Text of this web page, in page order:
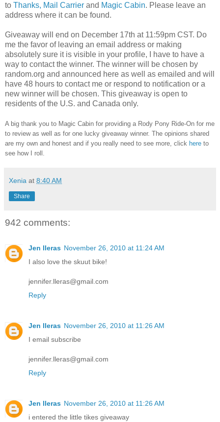
to Thanks, Mail Carrier and Magic Cabin. Please leave an
address where it can be found.
Giveaway will end on December 17th at 11:59pm CST. Do
me the favor of leaving an email address or making
absolutely sure it is visible in your profile, I have to have a
way to contact the winner. The winner will be chosen by
random.org and announced here as well as emailed and will
have 48 hours to contact me or respond to notification or a
new winner will be chosen. This giveaway is open to
residents of the U.S. and Canada only.
A big thank you to Magic Cabin for providing a Rody Pony Ride-On for me
to review as well as for one lucky giveaway winner. The opinions shared
are my own and honest and if you really need to see more, click here to
see how I roll.
Xenia at 8:40 AM
Share
942 comments:
Jen lleras November 26, 2010 at 11:24 AM
I also love the skuut bike!
jennifer.lleras@gmail.com
Reply
Jen lleras November 26, 2010 at 11:26 AM
I email subscribe
jennifer.lleras@gmail.com
Reply
Jen lleras November 26, 2010 at 11:26 AM
i entered the little tikes giveaway